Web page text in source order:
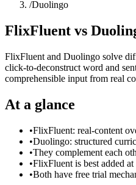
/Duolingo
FlixFluent vs
FlixFluent and Duolingo solve
click-to-deconstruct word and
comprehensible input from real
At a glance
•FlixFluent: real-content
•Duolingo: structured
•They complement each
•FlixFluent is best added
•Both have free trial